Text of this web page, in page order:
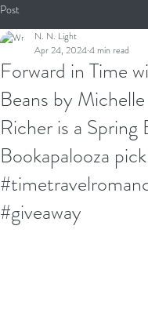
Post
Forward in Time
Beans by
Richer is a Spring
Bookapalooza
#giveaway
N. N. Light
Apr 24, 20244 min read